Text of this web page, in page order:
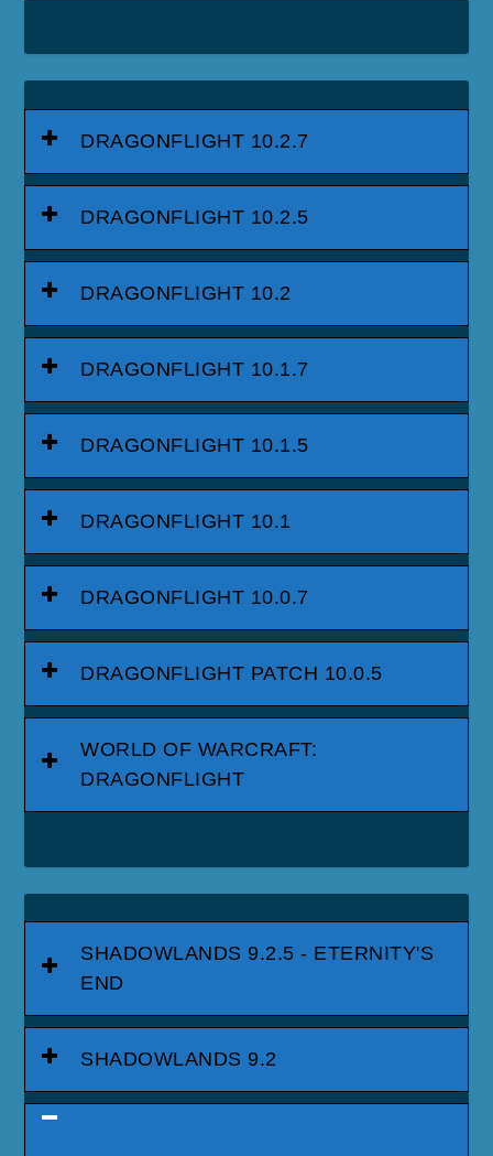
DRAGONFLIGHT 10.2.7
DRAGONFLIGHT 10.2.5
DRAGONFLIGHT 10.2
DRAGONFLIGHT 10.1.7
DRAGONFLIGHT 10.1.5
DRAGONFLIGHT 10.1
DRAGONFLIGHT 10.0.7
DRAGONFLIGHT PATCH 10.0.5
WORLD OF WARCRAFT:
DRAGONFLIGHT
SHADOWLANDS 9.2.5 - ETERNITY'S
END
SHADOWLANDS 9.2